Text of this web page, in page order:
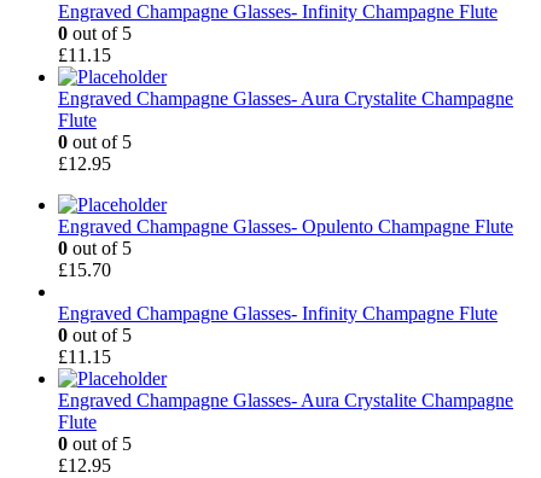
Engraved Champagne Glasses- Infinity Champagne Flute
0 out of 5
£11.15
Engraved Champagne Glasses- Aura Crystalite Champagne
Flute
0 out of 5
£12.95
Engraved Champagne Glasses- Opulento Champagne Flute
0 out of 5
£15.70
Engraved Champagne Glasses- Infinity Champagne Flute
0 out of 5
£11.15
Engraved Champagne Glasses- Aura Crystalite Champagne
Flute
0 out of 5
£12.95